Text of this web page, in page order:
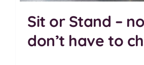
Sit or Stand –
don’t have to